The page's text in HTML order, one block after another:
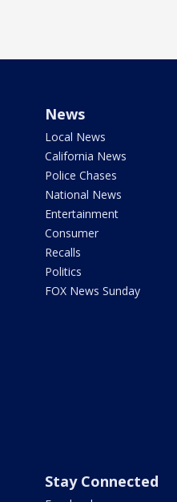
News
Local News
California News
Police Chases
National News
Entertainment
Consumer
Recalls
Politics
FOX News Sunday
Stay Connected